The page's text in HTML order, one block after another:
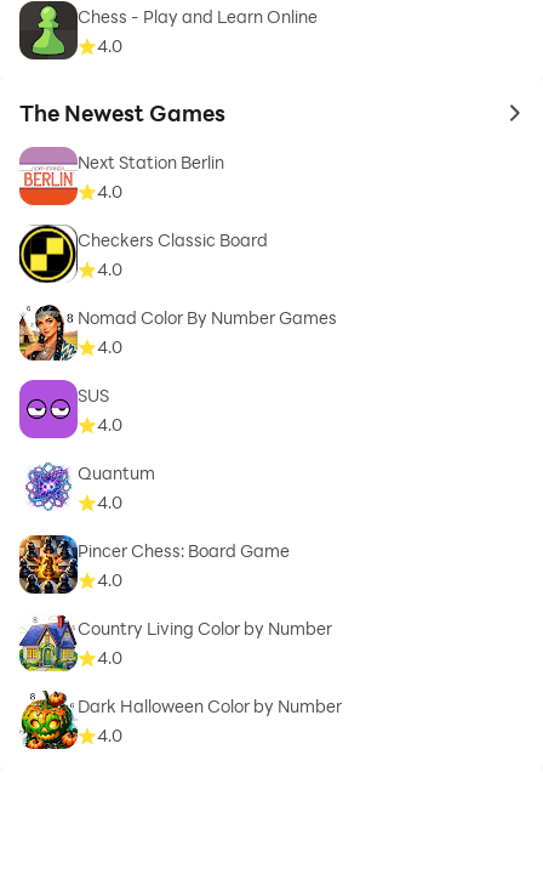
Chess - Play and Learn Online
4.0
The Newest Games to
Next Station Berlin
4.0
Checkers Classic Board
4.0
Nomad Color By Number Games
4.0
SUS
4.0
Quantum
4.0
Pincer Chess: Board Game
4.0
Country Living Color by Number
4.0
Dark Halloween Color by Number
4.0